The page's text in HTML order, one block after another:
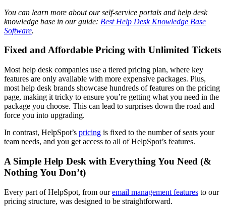
You can learn more about our self-service portals and help desk
knowledge base in our guide: Best Help Desk Knowledge Base
Software.
Fixed and Affordable Pricing with Unlimited Tickets
Most help desk companies use a tiered pricing plan, where key
features are only available with more expensive packages. Plus,
most help desk brands showcase hundreds of features on the pricing
page, making it tricky to ensure you’re getting what you need in the
package you choose. This can lead to surprises down the road and
force you into upgrading.
In contrast, HelpSpot’s pricing is fixed to the number of seats your
team needs, and you get access to all of HelpSpot’s features.
A Simple Help Desk with Everything You Need (&
Nothing You Don’t)
Every part of HelpSpot, from ouremail management features to our
pricing structure, was designed to be straightforward.